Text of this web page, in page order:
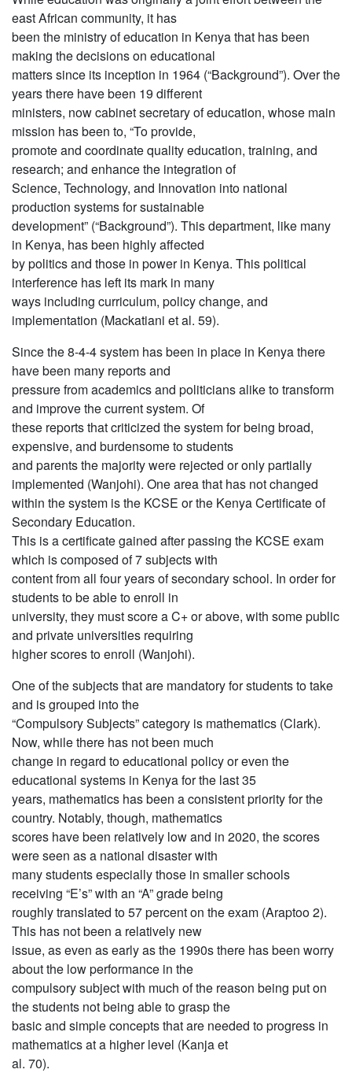
east African community, it has
been the ministry of education in Kenya that has been
making the decisions on educational
matters since its inception in 1964 (“Background”). Over the
years there have been 19 different
ministers, now cabinet secretary of education, whose main
mission has been to, “To provide,
promote and coordinate quality education, training, and
research; and enhance the integration of
Science, Technology, and Innovation into national
production systems for sustainable
development” (“Background”). This department, like many
in Kenya, has been highly affected
by politics and those in power in Kenya. This political
interference has left its mark in many
ways including curriculum, policy change, and
implementation (Mackatiani et al. 59).
Since the 8-4-4 system has been in place in Kenya there
have been many reports and
pressure from academics and politicians alike to transform
and improve the current system. Of
these reports that criticized the system for being broad,
expensive, and burdensome to students
and parents the majority were rejected or only partially
implemented (Wanjohi). One area that has not changed
within the system is the KCSE or the Kenya Certificate of
Secondary Education.
This is a certificate gained after passing the KCSE exam
which is composed of 7 subjects with
content from all four years of secondary school. In order for
students to be able to enroll in
university, they must score a C+ or above, with some public
and private universities requiring
higher scores to enroll (Wanjohi).
One of the subjects that are mandatory for students to take
and is grouped into the
“Compulsory Subjects” category is mathematics (Clark).
Now, while there has not been much
change in regard to educational policy or even the
educational systems in Kenya for the last 35
years, mathematics has been a consistent priority for the
country. Notably, though, mathematics
scores have been relatively low and in 2020, the scores
were seen as a national disaster with
many students especially those in smaller schools
receiving “E’s” with an “A” grade being
roughly translated to 57 percent on the exam (Araptoo 2).
This has not been a relatively new
issue, as even as early as the 1990s there has been worry
about the low performance in the
compulsory subject with much of the reason being put on
the students not being able to grasp the
basic and simple concepts that are needed to progress in
mathematics at a higher level (Kanja et
al. 70).